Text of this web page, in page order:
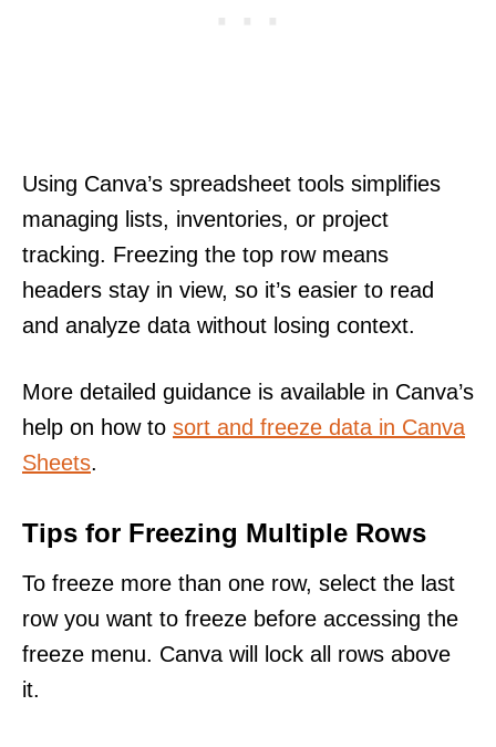
Using Canva’s spreadsheet tools simplifies
managing lists, inventories, or project
tracking. Freezing the top row means
headers stay in view, so it’s easier to read
and analyze data without losing context.
More detailed guidance is available in Canva’s
help on how to sort and freeze data in Canva
Sheets.
Tips for Freezing Multiple Rows
To freeze more than one row, select the last
row you want to freeze before accessing the
freeze menu. Canva will lock all rows above
it.